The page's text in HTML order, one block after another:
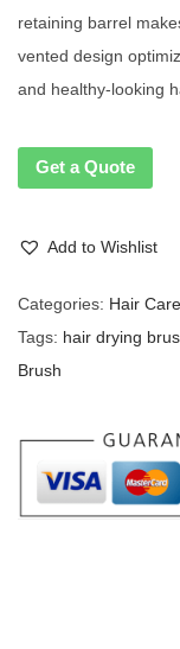
retaining barrel
vented design
and healthy-looking
Get a Quote
Add to Wishlist
Categories: Hair
Tags: hair drying
Brush